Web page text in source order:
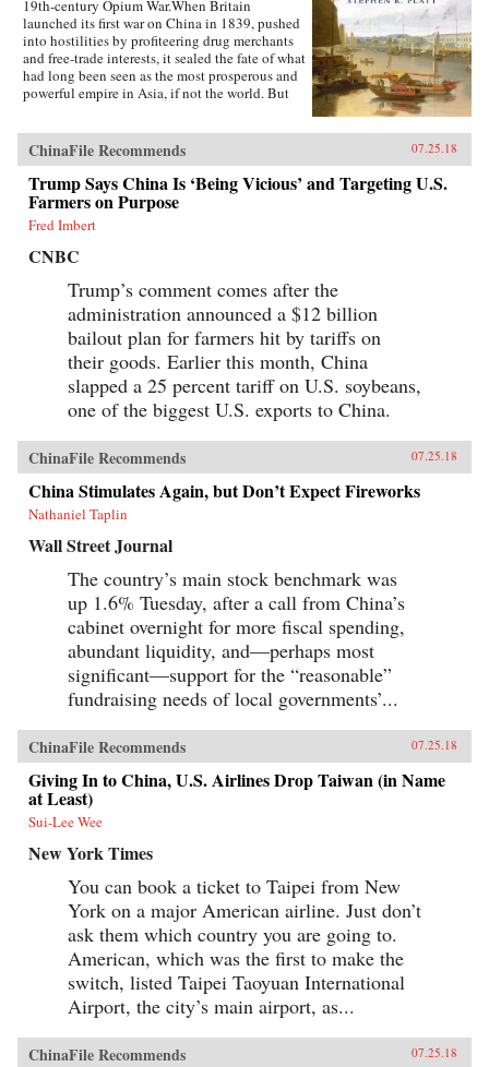
19th-century Opium War.When Britain
launched its first war on China in 1839, pushed
into hostilities by profiteering drug merchants
and free-trade interests, it sealed the fate of what
had long been seen as the most prosperous and
powerful empire in Asia, if not the world. But
more than was commonly understood, and the
war would help set in motion the eventual fall
of the Qing dynasty—which, in turn, would
lead to the rise of nationalism and communism
in the 20th century. As one of the most potent
turning points in the country’s modern history,
the Opium War has since come to stand for
everything that today’s China seeks to put
behind it.In this dramatic, epic story, award-
winning historian Stephen Platt sheds new light
on the early attempts by Western traders and
missionaries to “open” China—traveling
mostly in secret beyond Canton, the single port
where they were allowed—even as China’s
imperial rulers were struggling to manage their
country’s decline and Confucian scholars
grappled with how to use foreign trade to
China’s advantage. The book paints an
enduring portrait of an immensely profitable
and mostly peaceful meeting of civilizations at
Canton over the long term that was destined to
be shattered by one of the most shockingly
unjust wars in the annals of imperial history.
Brimming with a fascinating cast of British,
riveting narrative of relations between China
and the West has important implications for
today’s uncertain and ever-changing political
climate.{chop}
ChinaFile Recommends 07.25.18
Trump Says China Is ‘Being Vicious’ and Targeting U.S.
Farmers on Purpose
Fred Imbert
CNBC
Trump’s comment comes after the
administration announced a $12 billion
bailout plan for farmers hit by tariffs on
their goods. Earlier this month, China
slapped a 25 percent tariff on U.S. soybeans,
one of the biggest U.S. exports to China.
ChinaFile Recommends 07.25.18
China Stimulates Again, but Don’t Expect Fireworks
Nathaniel Taplin
Wall Street Journal
The country’s main stock benchmark was
up 1.6% Tuesday, after a call from China’s
cabinet overnight for more fiscal spending,
abundant liquidity, and—perhaps most
significant—support for the “reasonable”
fundraising needs of local governments’...
ChinaFile Recommends 07.25.18
Giving In to China, U.S. Airlines Drop Taiwan (in Name
at Least)
Sui-Lee Wee
New York Times
You can book a ticket to Taipei from New
York on a major American airline. Just don’t
ask them which country you are going to.
American, which was the first to make the
switch, listed Taipei Taoyuan International
Airport, the city’s main airport, as...
ChinaFile Recommends 07.25.18